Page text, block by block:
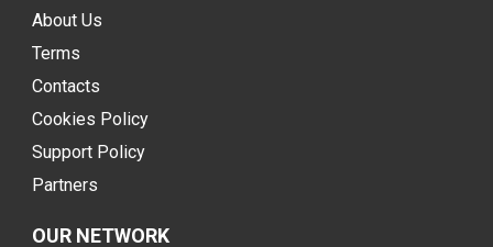
About Us
Terms
Contacts
Cookies Policy
Support Policy
Partners
OUR NETWORK